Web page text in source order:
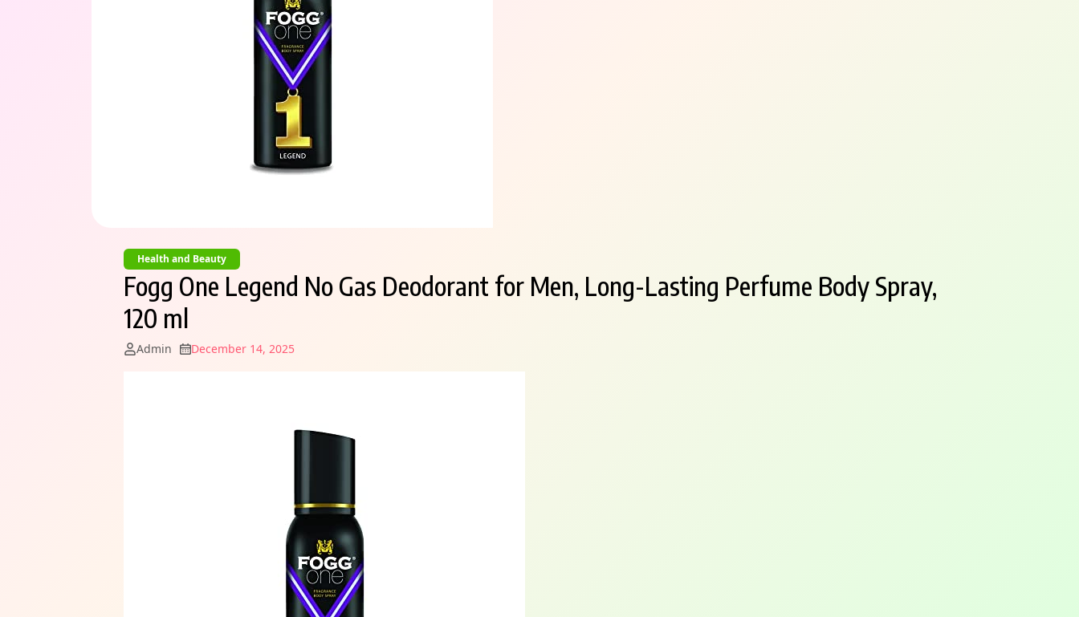
Health and Beauty
Fogg One Legend No Gas Deodorant for Men, Long-Lasting Perfume Body Spray,
120 ml
Admin December 14, 2025